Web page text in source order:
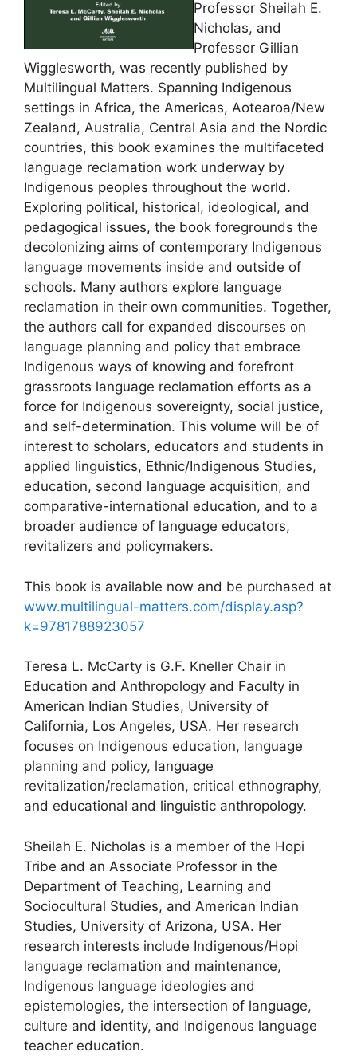
Professor Sheilah E.
Nicholas, and
Professor Gillian
Wigglesworth, was recently published by
Multilingual Matters. Spanning Indigenous
settings in Africa, the Americas, Aotearoa/New
Zealand, Australia, Central Asia and the Nordic
countries, this book examines the multifaceted
language reclamation work underway by
Indigenous peoples throughout the world.
Exploring political, historical, ideological, and
pedagogical issues, the book foregrounds the
decolonizing aims of contemporary Indigenous
language movements inside and outside of
schools. Many authors explore language
reclamation in their own communities. Together,
the authors call for expanded discourses on
language planning and policy that embrace
Indigenous ways of knowing and forefront
grassroots language reclamation efforts as a
force for Indigenous sovereignty, social justice,
and self-determination. This volume will be of
interest to scholars, educators and students in
applied linguistics, Ethnic/Indigenous Studies,
education, second language acquisition, and
comparative-international education, and to a
broader audience of language educators,
revitalizers and policymakers.
This book is available now and be purchased at
www.multilingual-matters.com/display.asp?
k=9781788923057
Teresa L. McCarty is G.F. Kneller Chair in
Education and Anthropology and Faculty in
American Indian Studies, University of
California, Los Angeles, USA. Her research
focuses on Indigenous education, language
planning and policy, language
revitalization/reclamation, critical ethnography,
and educational and linguistic anthropology.
Sheilah E. Nicholas is a member of the Hopi
Tribe and an Associate Professor in the
Department of Teaching, Learning and
Sociocultural Studies, and American Indian
Studies, University of Arizona, USA. Her
research interests include Indigenous/Hopi
language reclamation and maintenance,
Indigenous language ideologies and
epistemologies, the intersection of language,
culture and identity, and Indigenous language
teacher education.